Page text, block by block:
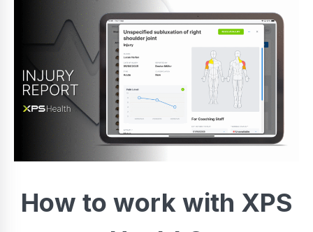
How to work with XPS